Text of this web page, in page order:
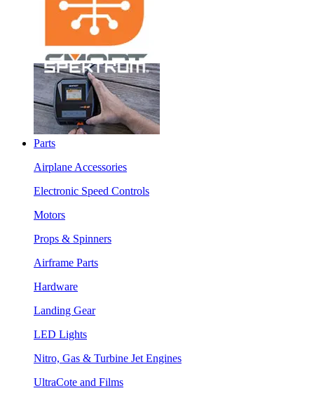
Parts
Airplane Accessories
Electronic Speed Controls
Motors
Props & Spinners
Airframe Parts
Hardware
Landing Gear
LED Lights
Nitro, Gas & Turbine Jet Engines
UltraCote and Films